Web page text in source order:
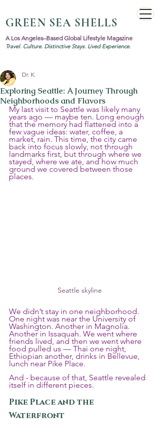
GREEN SEA SHELLS
A Los Angeles–Based Global Lifestyle Magazine
Travel. Culture. Distinctive Stays. Lived Experience.
Exploring Seattle: A Journey Through
Neighborhoods and Flavors
Dr. K.
My last visit to Seattle was likely many
years ago — maybe ten. Long enough
that the memory had flattened into a
few vague ideas: water, coffee, a
market, rain. This time, the city came
back into focus slowly, not through
landmarks first, but through where we
stayed, where we ate, and how much
ground we covered between those
places.
Seattle skyline
We didn’t stay in one neighborhood.
One night was near the University of
Washington. Another in Magnolia.
Another in Issaquah. We went where
friends lived, and then we went where
food pulled us — Thai one night,
Ethiopian another, drinks in Bellevue,
lunch near Pike Place.
And - because of that, Seattle revealed
itself in different pieces.
Pike Place and the
Waterfront